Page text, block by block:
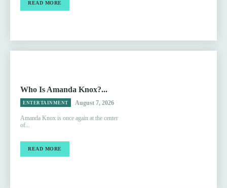
READ MORE
Who Is Amanda Knox?...
ENTERTAINMENT August 7, 2026
Amanda Knox is once again at the center
of...
READ MORE